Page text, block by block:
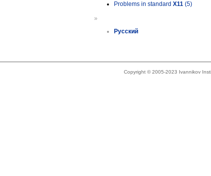
Problems in standard X11 (5)
»
Русский
Copyright © 2005-2023 Ivannikov